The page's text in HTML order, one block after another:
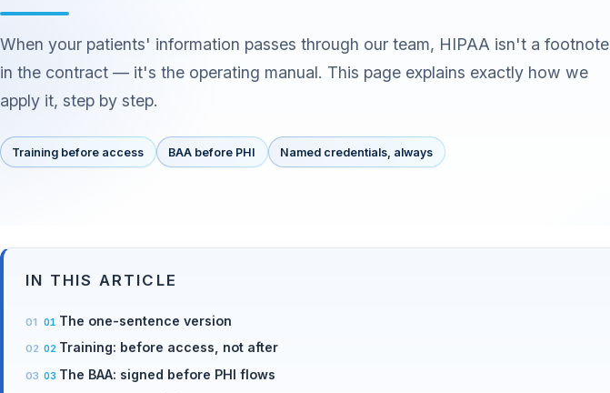
When your patients' information passes through our team, HIPAA isn't a footnote
in the contract — it's the operating manual. This page explains exactly how we
apply it, step by step.
Training before access BAA before PHI Named credentials, always
IN THIS ARTICLE
The one-sentence version
Training: before access, not after
The BAA: signed before PHI flows